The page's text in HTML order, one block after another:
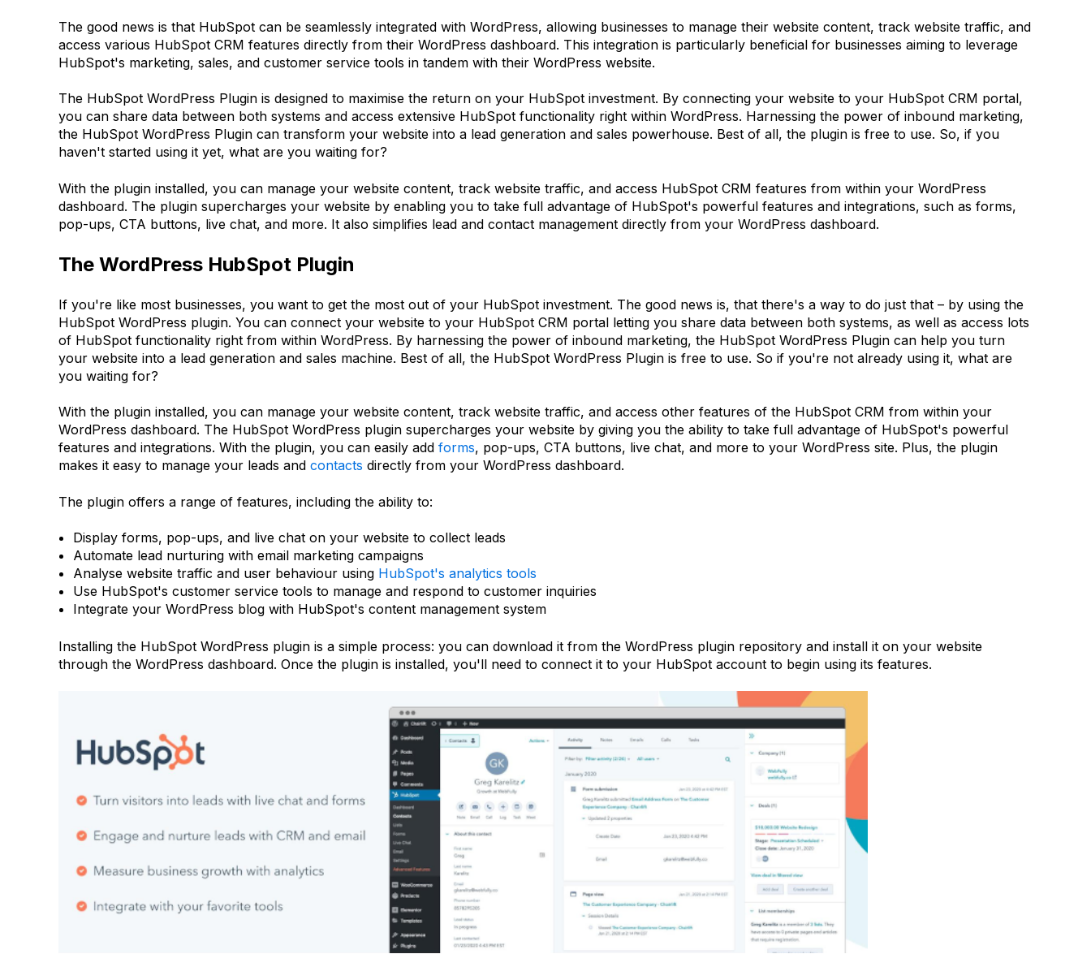
The good news is that HubSpot can be seamlessly integrated with WordPress, allowing businesses to manage their website content, track website traffic, and
access various HubSpot CRM features directly from their WordPress dashboard. This integration is particularly beneficial for businesses aiming to leverage
HubSpot's marketing, sales, and customer service tools in tandem with their WordPress website.
The HubSpot WordPress Plugin is designed to maximise the return on your HubSpot investment. By connecting your website to your HubSpot CRM portal,
you can share data between both systems and access extensive HubSpot functionality right within WordPress. Harnessing the power of inbound marketing,
the HubSpot WordPress Plugin can transform your website into a lead generation and sales powerhouse. Best of all, the plugin is free to use. So, if you
haven't started using it yet, what are you waiting for?
With the plugin installed, you can manage your website content, track website traffic, and access HubSpot CRM features from within your WordPress
dashboard. The plugin supercharges your website by enabling you to take full advantage of HubSpot's powerful features and integrations, such as forms,
pop-ups, CTA buttons, live chat, and more. It also simplifies lead and contact management directly from your WordPress dashboard.
The WordPress HubSpot Plugin
If you're like most businesses, you want to get the most out of your HubSpot investment. The good news is, that there's a way to do just that – by using the
HubSpot WordPress plugin. You can connect your website to your HubSpot CRM portal letting you share data between both systems, as well as access lots
of HubSpot functionality right from within WordPress. By harnessing the power of inbound marketing, the HubSpot WordPress Plugin can help you turn
your website into a lead generation and sales machine. Best of all, the HubSpot WordPress Plugin is free to use. So if you're not already using it, what are
you waiting for?
With the plugin installed, you can manage your website content, track website traffic, and access other features of the HubSpot CRM from within your
WordPress dashboard. The HubSpot WordPress plugin supercharges your website by giving you the ability to take full advantage of HubSpot's powerful
features and integrations. With the plugin, you can easily add forms, pop-ups, CTA buttons, live chat, and more to your WordPress site. Plus, the plugin
makes it easy to manage your leads and contacts directly from your WordPress dashboard.
The plugin offers a range of features, including the ability to:
Display forms, pop-ups, and live chat on your website to collect leads
Automate lead nurturing with email marketing campaigns
Analyse website traffic and user behaviour using HubSpot's analytics tools
Use HubSpot's customer service tools to manage and respond to customer inquiries
Integrate your WordPress blog with HubSpot's content management system
Installing the HubSpot WordPress plugin is a simple process: you can download it from the WordPress plugin repository and install it on your website
through the WordPress dashboard. Once the plugin is installed, you'll need to connect it to your HubSpot account to begin using its features.